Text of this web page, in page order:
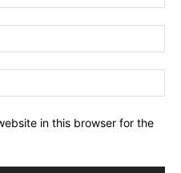
in this browser for the